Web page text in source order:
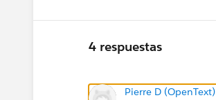
4 respuestas
Pierre D (OpenText)